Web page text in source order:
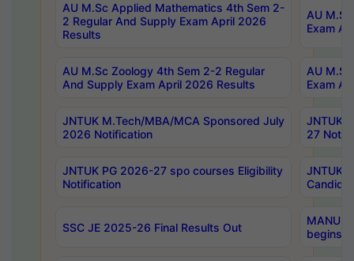
AU M.Sc Applied Mathematics 4th Sem 2-
2 Regular And Supply Exam April 2026
Results
AU
Exam
AU M.Sc Zoology 4th Sem 2-2 Regular
And Supply Exam April 2026 Results
AU
Exam
JNTUK M.Tech/MBA/MCA Sponsored July
2026 Notification
JNTUK
27
JNTUK PG 2026-27 spo courses Eligibility
Notification
JNTUK
SSC JE 2025-26 Final Results Out
MANUU
begins